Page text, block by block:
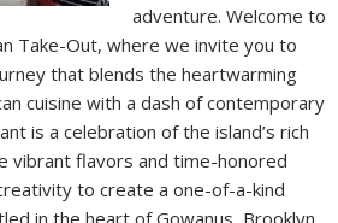
adventure. Welcome to
Take-Out, where we invite you to
that blends the heartwarming
cuisine with a dash of contemporary
is a celebration of the island’s rich
vibrant flavors and time-honored
to create a one-of-a-kind
in the heart of Gowanus, Brooklyn,